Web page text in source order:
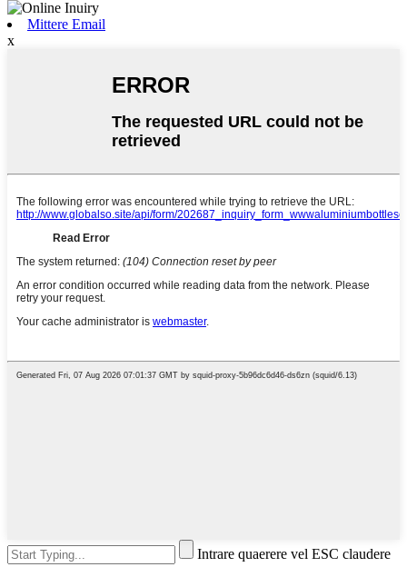
Mittere Email
x
Intrare quaerere vel ESC claudere